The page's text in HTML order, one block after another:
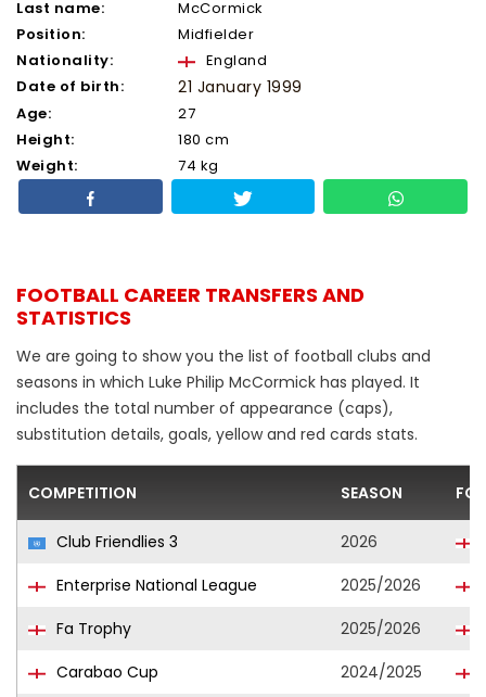
Last name:
McCormick
Position:
Midfielder
Nationality:
England
Date of birth:
21 January 1999
Age:
27
Height:
180 cm
Weight:
74 kg
FOOTBALL CAREER TRANSFERS AND
STATISTICS
We are going to show you the list of football clubs and
seasons in which Luke Philip McCormick has played. It
includes the total number of appearance (caps),
substitution details, goals, yellow and red cards stats.
COMPETITION SEASON
Club Friendlies 3 2026
Enterprise National League
2025/2026
Fa Trophy
2025/2026
Carabao Cup
2024/2025